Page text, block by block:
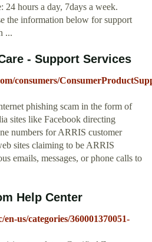
24 hours a day, 7days a week.
the information below for support
...
- Support Services
consumers/
phishing scam in the form of
sites like Facebook directing
numbers for ARRIS customer
sites claiming to be ARRIS
emails, messages, or phone calls to
Help Center
us/categories/360001370051-